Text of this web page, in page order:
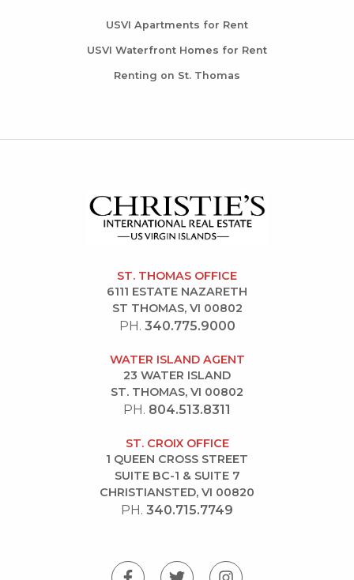
USVI Apartments for Rent
USVI Waterfront Homes for Rent
Renting on St. Thomas
ST. THOMAS OFFICE
6111 ESTATE NAZARETH
ST THOMAS, VI 00802
PH. 340.775.9000
WATER ISLAND AGENT
23 WATER ISLAND
ST. THOMAS, VI 00802
PH. 804.513.8311
ST. CROIX OFFICE
1 QUEEN CROSS STREET
SUITE BC-1 & SUITE 7
CHRISTIANSTED, VI 00820
PH. 340.715.7749